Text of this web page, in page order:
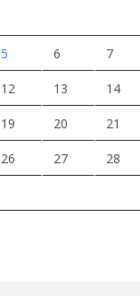
5 6 7
12 13 14
19 20 21
26 27 28